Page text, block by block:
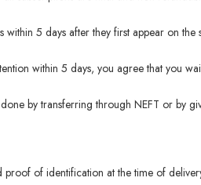
5 days after they first appear on
within 5 days, you agree that you
by transferring through NEFT or by
of identification at the time of